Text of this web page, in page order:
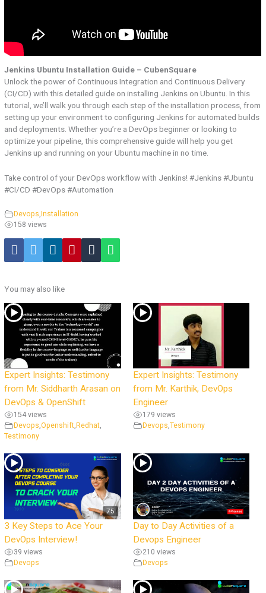
Jenkins Ubuntu Installation Guide – CubenSquare
Unlock the power of Continuous Integration and Continuous Delivery
(CI/CD) with this detailed guide on installing Jenkins on Ubuntu. In this
tutorial, we’ll walk you through each step of the installation process, from
setting up your environment to configuring Jenkins for automated builds
and deployments. Whether you’re a DevOps beginner or looking to
optimize your pipeline, this comprehensive guide will help you get
Jenkins up and running on your Ubuntu machine in no time.
Take control of your DevOps workflow with Jenkins! #Jenkins #Ubuntu
#CI/CD #DevOps #Automation
Devops, Installation
158 views
You may also like
Expert Insights: Testimony
from Mr. Siddharth Arasan on
DevOps & OpenShift
154 views
Devops,Openshift,Redhat,
Testimony
Expert Insights: Testimony
from Mr. Karthik, DevOps
Engineer
179 views
Devops,Testimony
75
3 Key Steps to Ace Your
DevOps Interview!
39 views
Devops
Day to Day Activities of a
Devops Engineer
210 views
Devops